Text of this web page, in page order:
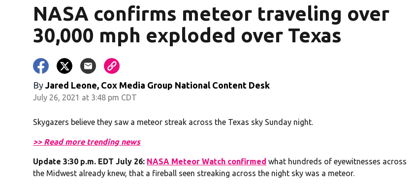
NASA confirms meteor traveling over
30,000 mph exploded over Texas
By Jared Leone, Cox Media Group National Content Desk
July 26, 2021 at 3:48 pm CDT
Skygazers believe they saw a meteor streak across the Texas sky Sunday night.
>> Read more trending news
Update 3:30 p.m. EDT July 26: NASA Meteor Watch confirmed what hundreds of eyewitnesses across
the Midwest already knew, that a fireball seen streaking across the night sky was a meteor.